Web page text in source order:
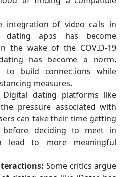
integration of video calls in
apps has become
the wake of the COVID-19
has become a norm,
to build connections while
measures.
Digital dating platforms like
pressure associated with
can take their time getting
deciding to meet in
lead to more meaningful
Some critics argue